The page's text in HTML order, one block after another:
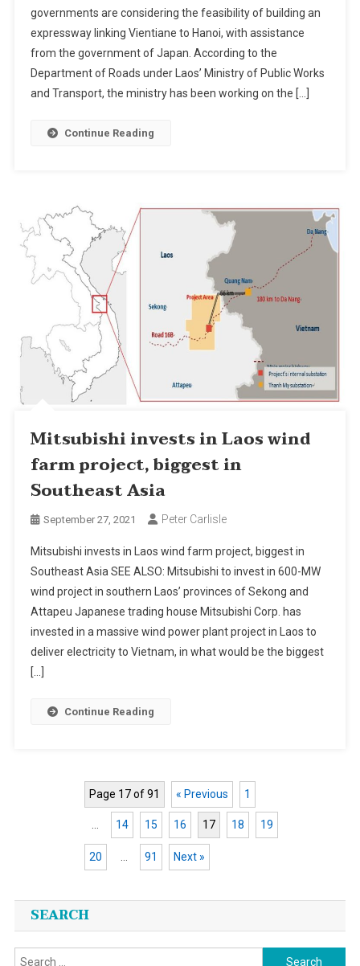
governments are considering the feasibility of building an
expressway linking Vientiane to Hanoi, with assistance
from the government of Japan. According to the
Department of Roads under Laos’ Ministry of Public Works
and Transport, the ministry has been working on the […]
Continue Reading
Mitsubishi invests in Laos wind
farm project, biggest in
Southeast Asia
September 27, 2021 Peter Carlisle
Mitsubishi invests in Laos wind farm project, biggest in
Southeast Asia SEE ALSO: Mitsubishi to invest in 600-MW
wind project in southern Laos’ provinces of Sekong and
Attapeu Japanese trading house Mitsubishi Corp. has
invested in a massive wind power plant project in Laos to
deliver electricity to Vietnam, in what would be the biggest
[…]
Continue Reading
Page 17 of 91 « Previous 1
14 15 16 17 18 19
20 91 Next »
Posts
navigation
SEARCH
Search